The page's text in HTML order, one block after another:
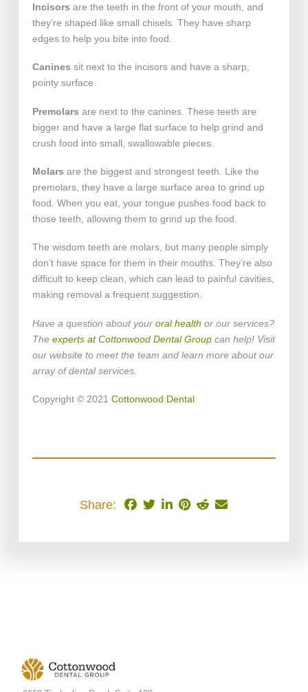
Incisors are the teeth in the front of your mouth, and
they’re shaped like small chisels. They have sharp
edges to help you bite into food.
Canines sit next to the incisors and have a sharp,
pointy surface.
Premolars are next to the canines. These teeth are
bigger and have a large flat surface to help grind and
crush food into small, swallowable pieces.
Molars are the biggest and strongest teeth. Like the
premolars, they have a large surface area to grind up
food. When you eat, your tongue pushes food back to
those teeth, allowing them to grind up the food.
The wisdom teeth are molars, but many people simply
don’t have space for them in their mouths. They’re also
difficult to keep clean, which can lead to painful cavities,
making removal a frequent suggestion.
Have a question about your oral health or our services?
The experts at Cottonwood Dental Groupcan help! Visit
our website to meet the team and learn more about our
array of dental services.
Copyright © 2021 Cottonwood Dental
Share: